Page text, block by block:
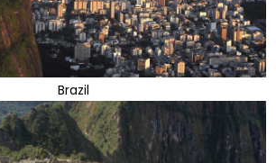
Brazil